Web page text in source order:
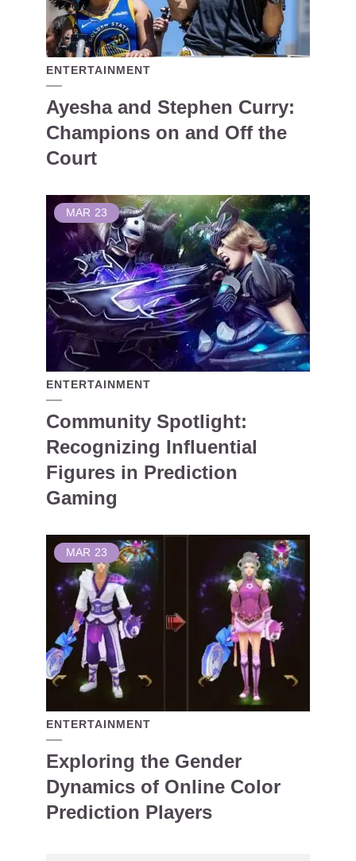
ENTERTAINMENT
Ayesha and Stephen Curry:
Champions on and Off the
Court
MAR 23
ENTERTAINMENT
Community Spotlight:
Recognizing Influential
Figures in Prediction
Gaming
MAR 23
ENTERTAINMENT
Exploring the Gender
Dynamics of Online Color
Prediction Players